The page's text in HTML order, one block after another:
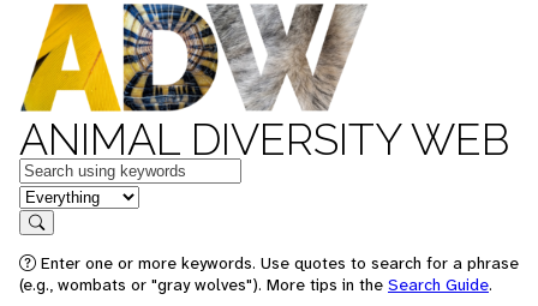
ANIMAL DIVERSITY WEB
Keywords
in feature
Search
Enter one or more keywords. Use quotes to search for a phrase
(e.g., wombats or "gray wolves"). More tips in the Search Guide.